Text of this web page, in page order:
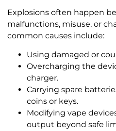
Explosions often happen
malfunctions, misuse, or
common causes include:
Using damaged or
Overcharging the
charger.
Carrying spare
coins or keys.
Modifying vape
output beyond safe